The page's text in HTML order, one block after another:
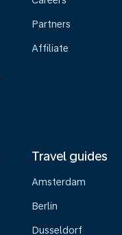
Partners
Affiliate
Travel guides
Amsterdam
Berlin
Dusseldorf